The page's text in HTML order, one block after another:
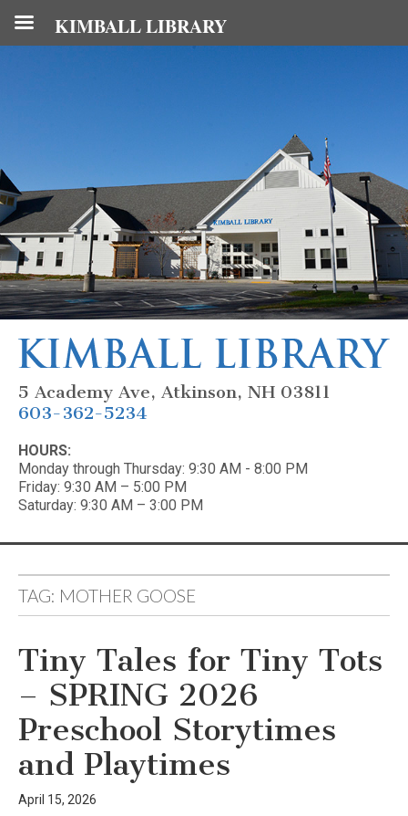
5 Academy Ave, Atkinson, NH 03811
603-362-5234
HOURS:
Monday through Thursday: 9:30 AM - 8:00 PM
Friday: 9:30 AM – 5:00 PM
Saturday: 9:30 AM – 3:00 PM
TAG: MOTHER GOOSE
Tiny Tales for Tiny Tots
– SPRING 2026
Preschool Storytimes
and Playtimes
April 15, 2026
KIMBALL LIBRARY